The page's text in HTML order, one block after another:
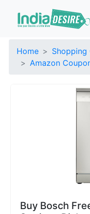
Home
Shopping
Amazon
Buy Bosch